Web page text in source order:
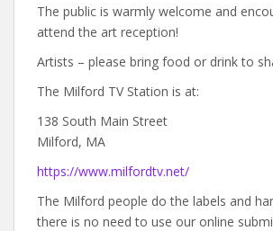
The public is warmly welcome and
attend the art reception!
Artists – please bring food or drink to
The Milford TV Station is at:
138 South Main Street
Milford, MA
https://www.milfordtv.net/
The Milford people do the labels and
there is no need to use our online